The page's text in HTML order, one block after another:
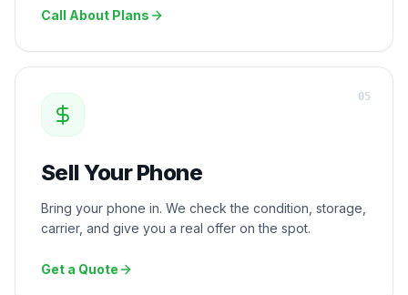
Call About Plans
Sell Your Phone
Bring your phone in. We check the condition, storage,
carrier, and give you a real offer on the spot.
Get a Quote
05